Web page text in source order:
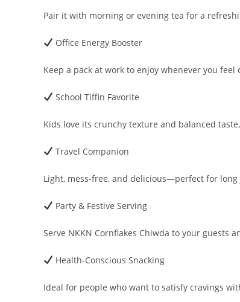
Pair it with morning or evening tea for a
Office Energy Booster
Keep a pack at work to enjoy whenever you
School Tiffin Favorite
Kids love its crunchy texture and balanced
Travel Companion
Light, mess-free, and delicious—perfect for
Party & Festive Serving
Serve NKKN Cornflakes Chiwda to your guests
Health-Conscious Snacking
Ideal for people who want to satisfy cravings